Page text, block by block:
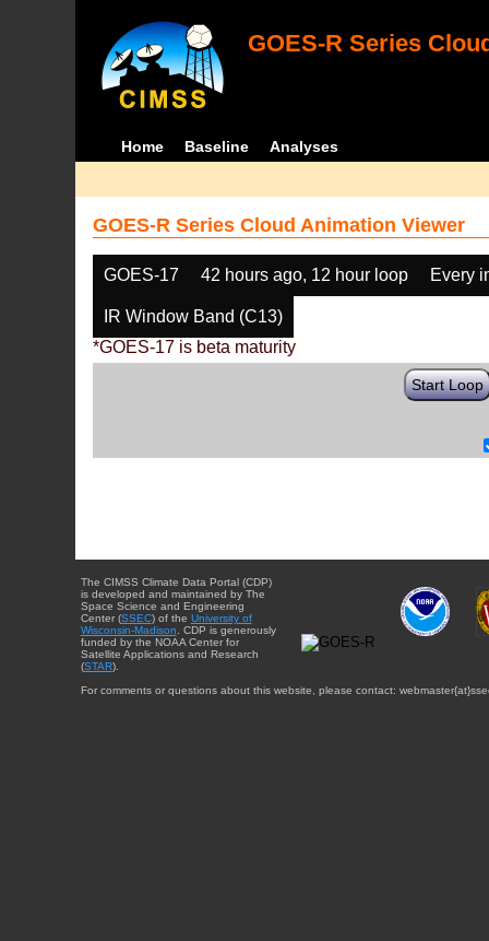
GOES-R Series
Home Baseline Analyses
GOES-R Series Cloud Animation Viewer
GOES-17 42 hours ago, 12 hour loop Every
IR Window Band (C13)
*GOES-17 is beta maturity
Start Loop
The CIMSS Climate Data Portal (CDP)
is developed and maintained by The
Space Science and Engineering
Center (SSEC) of the University of
Wisconsin-Madison . CDP is generously
funded by the NOAA Center for
Satellite Applications and Research
(STAR).
For comments or questions about this website, please contact: